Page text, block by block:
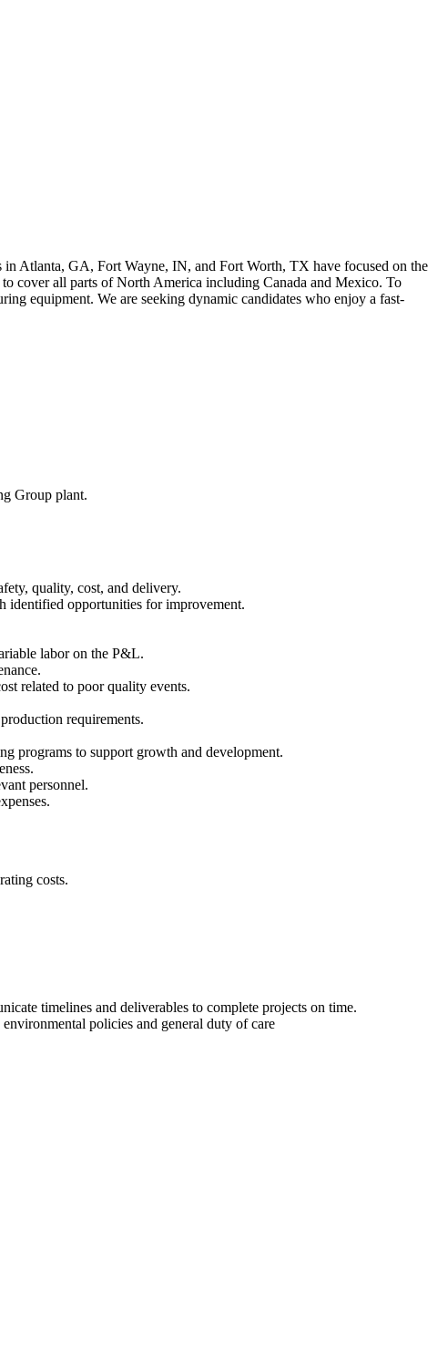
Atlanta, GA, Fort Wayne, IN, and Fort Worth, TX have focused on the
cover all parts of North America including Canada and Mexico. To
equipment. We are seeking dynamic candidates who enjoy a fast-
Group plant.
quality, cost, and delivery.
identified opportunities for improvement.
labor on the P&L.
related to poor quality events.
requirements.
programs to support growth and development.
personnel.
costs.
timelines and deliverables to complete projects on time.
policies and general duty of care